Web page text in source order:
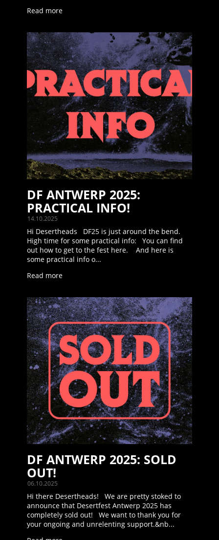
Read more
14.10.2025
DF ANTWERP 2025:
PRACTICAL INFO!
Hi Desertheads DF25 is just around the bend.
High time for some practical info: You can find
out how to get to the fest here. And here is
some practical info o...
Read more
06.10.2025
DF ANTWERP 2025: SOLD
OUT!
Hi there Desertheads! We are pretty stoked to
announce that Desertfest Antwerp 2025 has
completely sold out! We want to thank you for
your ongoing and unrelenting support.&nb...